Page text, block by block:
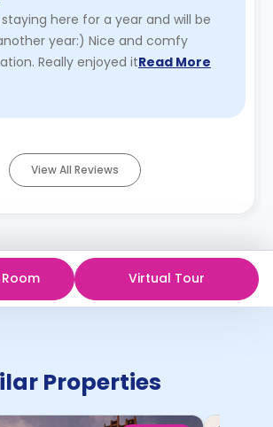
here for a year and will be
Nice and comfy
Really enjoyed itRead More
View All Reviews
Virtual Tour
Properties